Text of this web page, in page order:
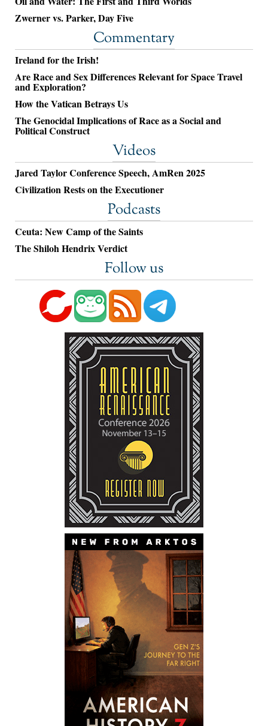
Zwerner vs. Parker, Day Five
Commentary
Ireland for the Irish!
Are Race and Sex Differences Relevant for Space Travel
and Exploration?
How the Vatican Betrays Us
The Genocidal Implications of Race as a Social and
Political Construct
Videos
Jared Taylor Conference Speech, AmRen 2025
Civilization Rests on the Executioner
Podcasts
Ceuta: New Camp of the Saints
The Shiloh Hendrix Verdict
Follow us